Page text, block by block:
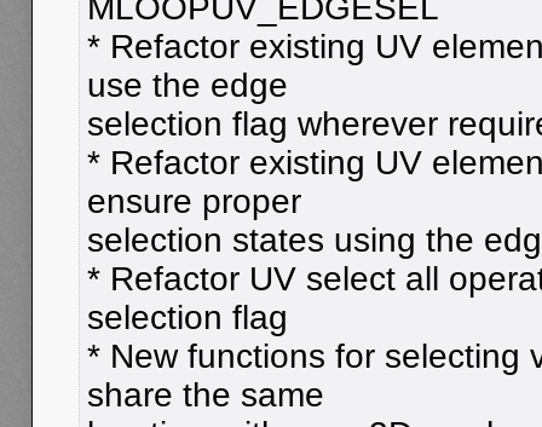
* Refactor existing UV
use the edge
selection flag wherever
* Refactor existing UV
ensure proper
selection states using the
* Refactor UV select all
selection flag
* New functions for selecting
share the same